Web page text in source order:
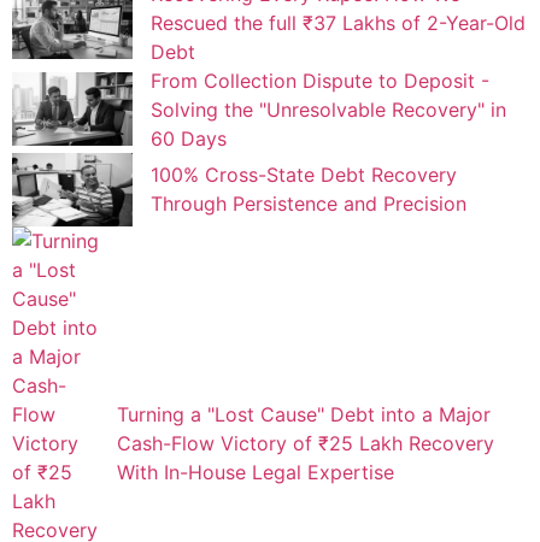
Rescued the full ₹37 Lakhs of 2-Year-Old
Debt
From Collection Dispute to Deposit -
Solving the "Unresolvable Recovery" in
60 Days
100% Cross-State Debt Recovery
Through Persistence and Precision
Turning a "Lost Cause" Debt into a Major
Cash-Flow Victory of ₹25 Lakh Recovery
With In-House Legal Expertise